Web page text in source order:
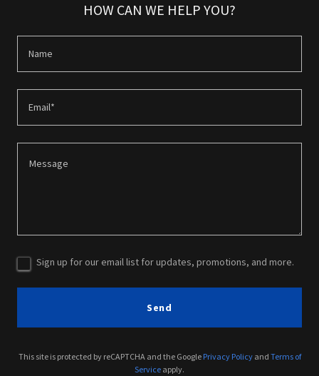
HOW CAN WE HELP YOU?
Name
Email*
Sign up for our email list for updates, promotions, and more.
Send
This site is protected by reCAPTCHA and the Google Privacy Policyand Terms of
Service apply.